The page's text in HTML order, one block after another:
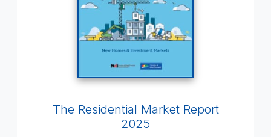
The Residential Market Report
2025